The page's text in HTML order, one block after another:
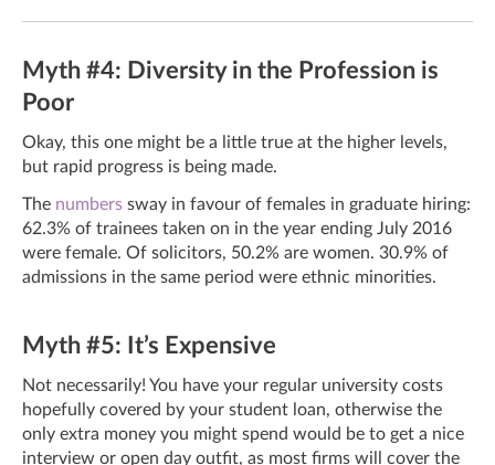
Myth #4: Diversity in the Profession is
Poor
Okay, this one might be a little true at the higher levels,
but rapid progress is being made.
The numbers sway in favour of females in graduate hiring:
62.3% of trainees taken on in the year ending July 2016
were female. Of solicitors, 50.2% are women. 30.9% of
admissions in the same period were ethnic minorities.
Myth #5: It’s Expensive
Not necessarily! You have your regular university costs
hopefully covered by your student loan, otherwise the
only extra money you might spend would be to get a nice
interview or open day outfit, as most firms will cover the